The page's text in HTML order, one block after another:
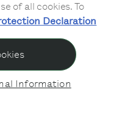
of all cookies. To
Declaration
Information